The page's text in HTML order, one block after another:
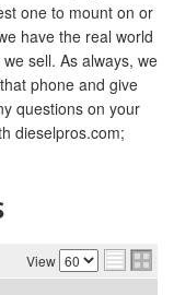
one to mount on or
have the real world
sell. As always, we
phone and give
questions on your
dieselpros.com;
View